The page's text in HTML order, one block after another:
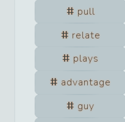
pull
relate
plays
advantage
guy